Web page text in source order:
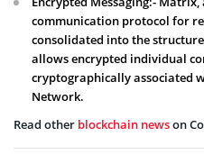
communication protocol for
consolidated into the
allows encrypted individual
cryptographically associated
Network.
Read other blockchain newson